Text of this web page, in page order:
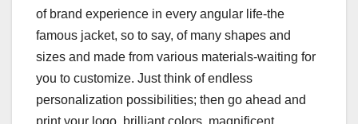
of brand experience in every angular life-the
famous jacket, so to say, of many shapes and
sizes and made from various materials-waiting for
you to customize. Just think of endless
personalization possibilities; then go ahead and
print your logo, brilliant colors, magnificent